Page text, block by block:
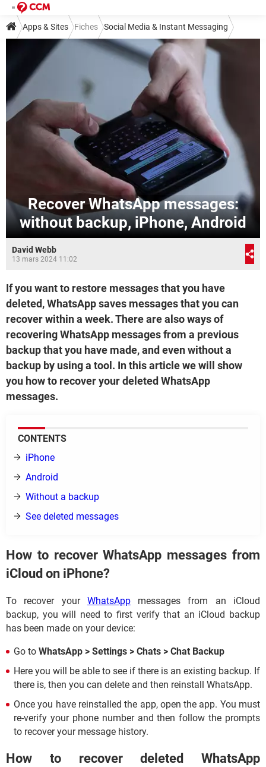
Apps & Sites Fiches Social Media & Instant Messaging
Instant Messaging WhatsApp
Recover WhatsApp messages:
without backup, iPhone, Android
David Webb
13 mars 2024 11:02
If you want to restore messages that you have
deleted, WhatsApp saves messages that you can
recover within a week. There are also ways of
recovering WhatsApp messages from a previous
backup that you have made, and even without a
backup by using a tool. In this article we will show
you how to recover your deleted WhatsApp
messages.
CONTENTS
iPhone
Android
Without a backup
See deleted messages
How to recover WhatsApp messages from
iCloud on iPhone?
To recover your WhatsAppmessages from an iCloud
backup, you will need to first verify that an iCloud backup
has been made on your device:
Go to WhatsApp > Settings > Chats > Chat Backup
Here you will be able to see if there is an existing backup. If
there is, then you can delete and then reinstall WhatsApp.
Once you have reinstalled the app, open the app. You must
re-verify your phone number and then follow the prompts
to recover your message history.
How to recover deleted WhatsApp